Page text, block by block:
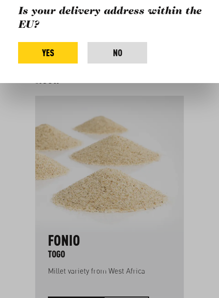
Fonio
For this recipe, you will
need
FONIO
TOGO
Millet variety from West Africa
Is your delivery address within the
EU?
YES NO